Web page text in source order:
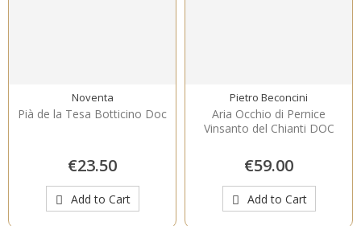
Noventa
Pià de la Tesa Botticino Doc
€23.50
Add to Cart
Pietro Beconcini
Aria Occhio di Pernice
Vinsanto del Chianti DOC
€59.00
Add to Cart